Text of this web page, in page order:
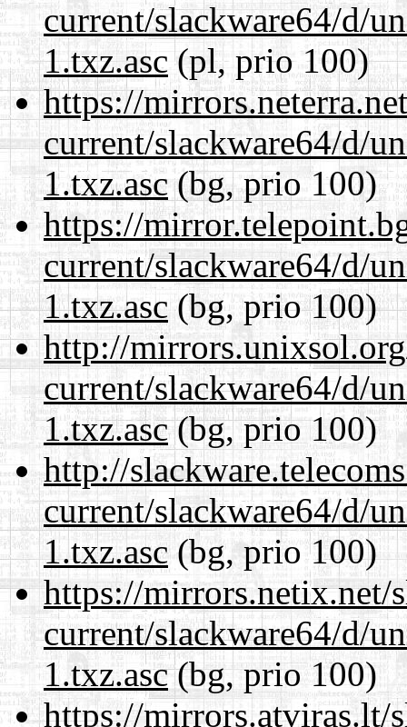
current/slackware64/d/
1.txz.asc(pl, prio 100)
https://
current/slackware64/d/
1.txz.asc(bg, prio 100)
https://
current/slackware64/d/
1.txz.asc(bg, prio 100)
http://
current/slackware64/d/
1.txz.asc(bg, prio 100)
http://
current/slackware64/d/
1.txz.asc(bg, prio 100)
https://mirrors.netix.net/
current/slackware64/d/
1.txz.asc(bg, prio 100)
https://mirrors.atviras.lt/